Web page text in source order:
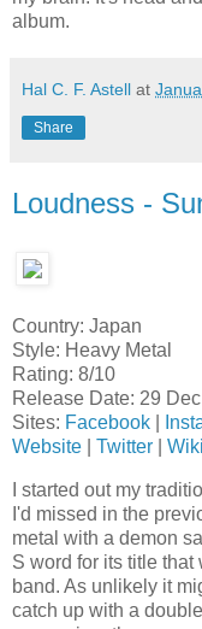
album.
Hal C. F. Astell at
Share
Loudness -
Country: Japan
Style: Heavy Metal
Rating: 8/10
Release Date: 29
Sites: Facebook
Website
Twitter
I started out my
I'd missed in the
metal with a demon
S word for its title
band. As unlikely it
catch up with a